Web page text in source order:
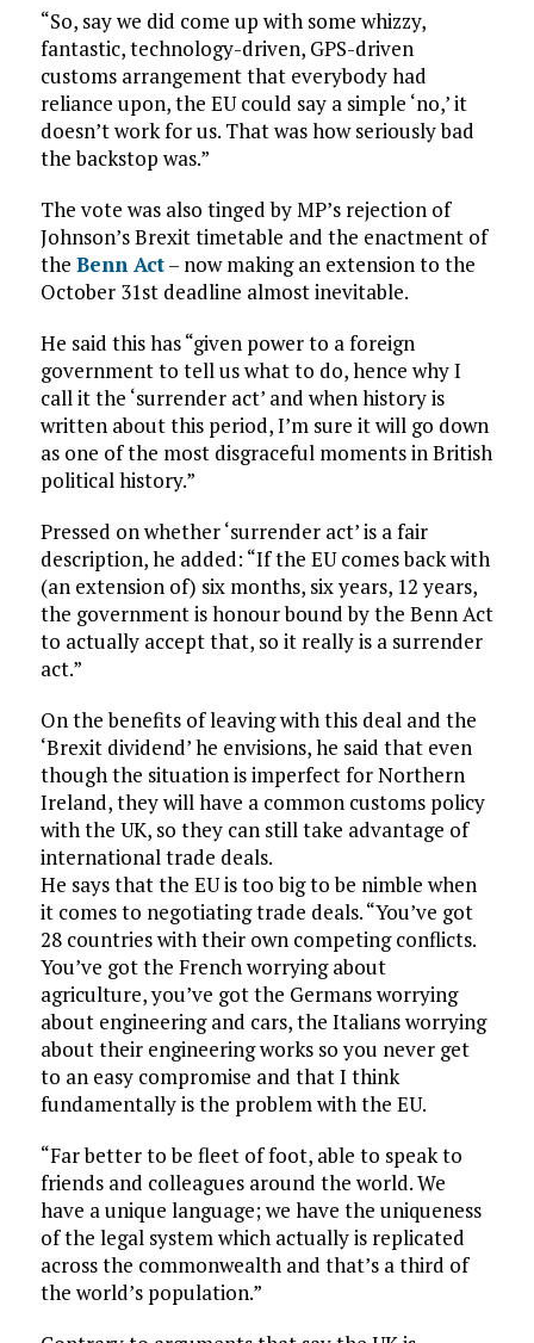
“So, say we did come up with some whizzy,
fantastic, technology-driven, GPS-driven
customs arrangement that everybody had
reliance upon, the EU could say a simple ‘no,’ it
doesn’t work for us. That was how seriously bad
the backstop was.”
The vote was also tinged by MP’s rejection of
Johnson’s Brexit timetable and the enactment of
the Benn Act– now making an extension to the
October 31st deadline almost inevitable.
He said this has “given power to a foreign
government to tell us what to do, hence why I
call it the ‘surrender act’ and when history is
written about this period, I’m sure it will go down
as one of the most disgraceful moments in British
political history.”
Pressed on whether ‘surrender act’ is a fair
description, he added: “If the EU comes back with
(an extension of) six months, six years, 12 years,
the government is honour bound by the Benn Act
to actually accept that, so it really is a surrender
act.”
On the benefits of leaving with this deal and the
‘Brexit dividend’ he envisions, he said that even
though the situation is imperfect for Northern
Ireland, they will have a common customs policy
with the UK, so they can still take advantage of
international trade deals.
He says that the EU is too big to be nimble when
it comes to negotiating trade deals. “You’ve got
28 countries with their own competing conflicts.
You’ve got the French worrying about
agriculture, you’ve got the Germans worrying
about engineering and cars, the Italians worrying
about their engineering works so you never get
to an easy compromise and that I think
fundamentally is the problem with the EU.
“Far better to be fleet of foot, able to speak to
friends and colleagues around the world. We
have a unique language; we have the uniqueness
of the legal system which actually is replicated
across the commonwealth and that’s a third of
the world’s population.”